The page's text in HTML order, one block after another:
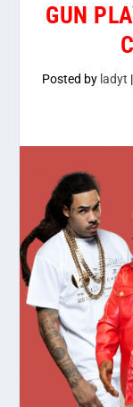
GUN
Posted by ladyt |